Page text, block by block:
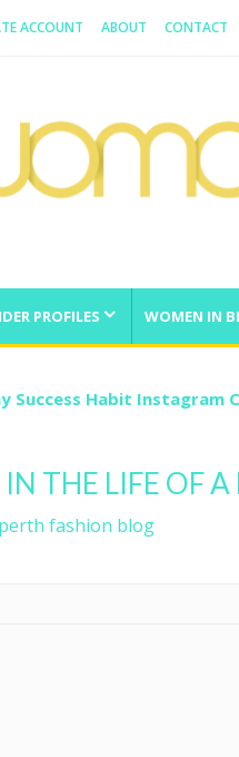
ACCOUNT ABOUT CONTACT
PROFILES WOMEN IN
Success Habit Instagram
THE LIFE OF A
perth fashion blog